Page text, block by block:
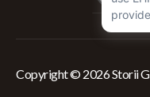
Copyright © 2026 Storii